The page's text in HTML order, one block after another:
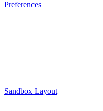
Preferences
Sandbox Layout